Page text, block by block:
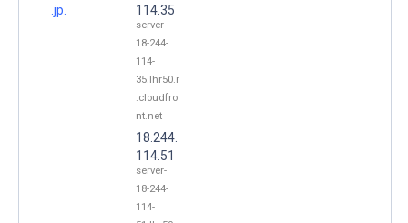
.jp.
114.35
server-
18-244-
114-
35.lhr50.r
.cloudfro
nt.net
18.244.
114.51
server-
18-244-
114-